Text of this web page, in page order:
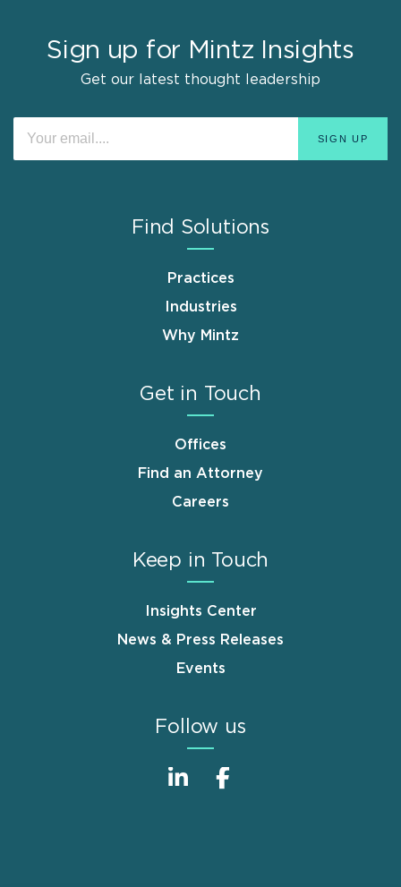
Sign up for Mintz Insights
Get our latest thought leadership
Find Solutions
Practices
Industries
Why Mintz
Get in Touch
Offices
Find an Attorney
Careers
Keep in Touch
Insights Center
News & Press Releases
Events
Follow us